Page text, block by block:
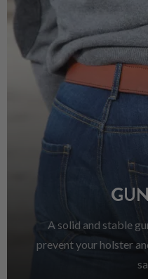
A solid and stable
prevent your holster